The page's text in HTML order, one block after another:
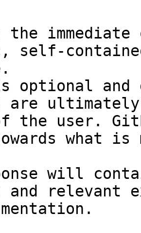
self-
optional and
are
the user.
what
will
and relevant